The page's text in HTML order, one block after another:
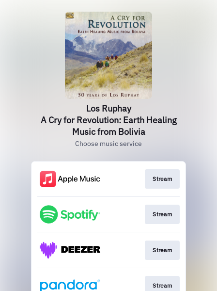
Los Ruphay
A Cry for Revolution: Earth Healing
Music from Bolivia
Choose music service
Stream
Stream
Stream
Stream